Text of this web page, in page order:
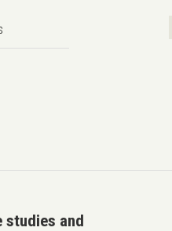
studies and